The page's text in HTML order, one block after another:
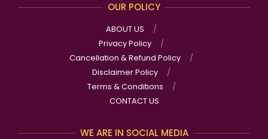
OUR POLICY
ABOUT US
Privacy Policy
Cancellation & Refund Policy
Disclaimer Policy
Terms & Conditions
CONTACT US
WE ARE IN SOCIAL MEDIA